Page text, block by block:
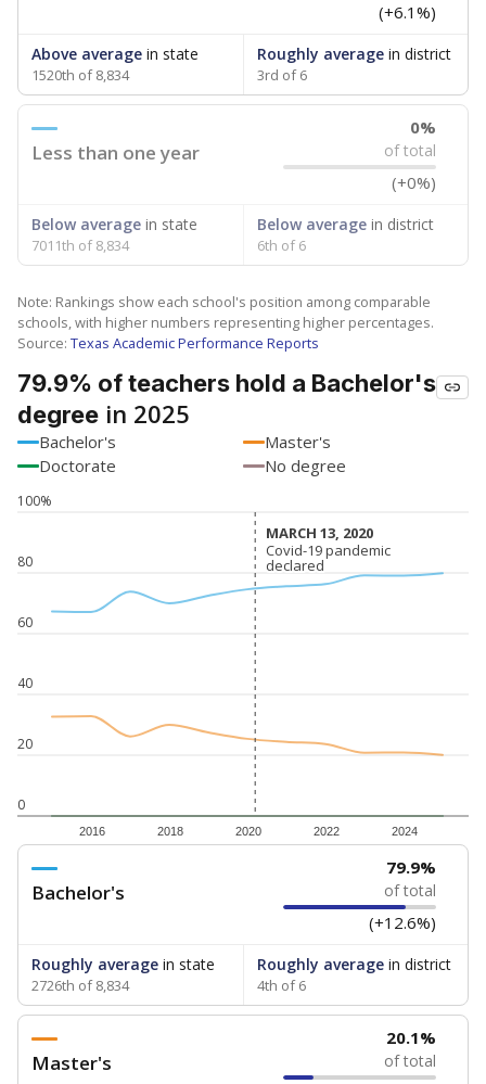
(+6.1%)
Above average in state
1520th of 8,834
Roughly averagein district
3rd of 6
Less than one year
0%
of total
(+0%)
Below average in state
7011th of 8,834
Below averagein district
6th of 6
Note: Rankings show each school's position among comparable
schools, with higher numbers representing higher percentages.
Source: Texas Academic Performance Reports
79.9% of teachers hold a Bachelor's
degree in 2025
Bachelor's
Master's
Doctorate
No degree
0
20
40
60
80
100%
2016 2018 2020 2022 2024
MARCH 13, 2020
MARCH 13, 2020
Covid-19 pandemic
declared
Covid-19 pandemic
declared
Bachelor's
79.9%
of total
(+12.6%)
Roughly average in state
2726th of 8,834
Roughly averagein district
4th of 6
Master's
20.1%
of total